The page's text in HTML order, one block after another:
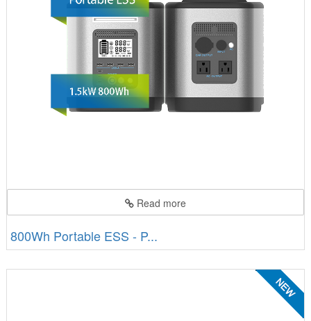
Read more
800Wh Portable ESS - P...